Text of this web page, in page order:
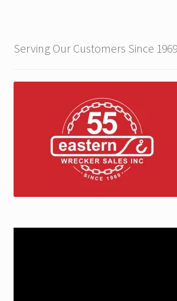
Serving Our Customers Since 1969